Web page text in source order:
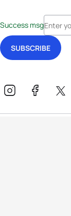
Success msg